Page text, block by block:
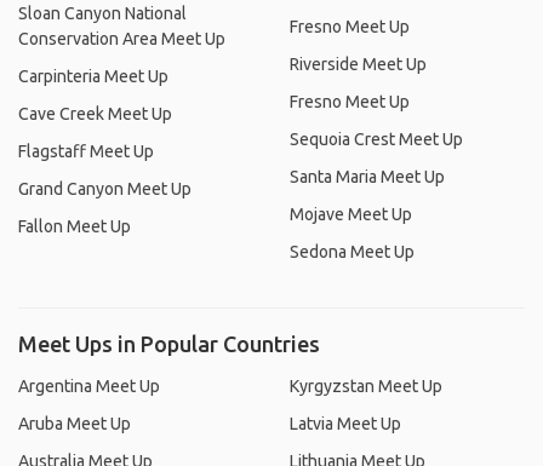
Sloan Canyon National
Conservation Area Meet Up
Carpinteria Meet Up
Cave Creek Meet Up
Flagstaff Meet Up
Grand Canyon Meet Up
Fallon Meet Up
Fresno Meet Up
Riverside Meet Up
Fresno Meet Up
Sequoia Crest Meet Up
Santa Maria Meet Up
Mojave Meet Up
Sedona Meet Up
Meet Ups in Popular Countries
Argentina Meet Up
Aruba Meet Up
Australia Meet Up
Kyrgyzstan Meet Up
Latvia Meet Up
Lithuania Meet Up